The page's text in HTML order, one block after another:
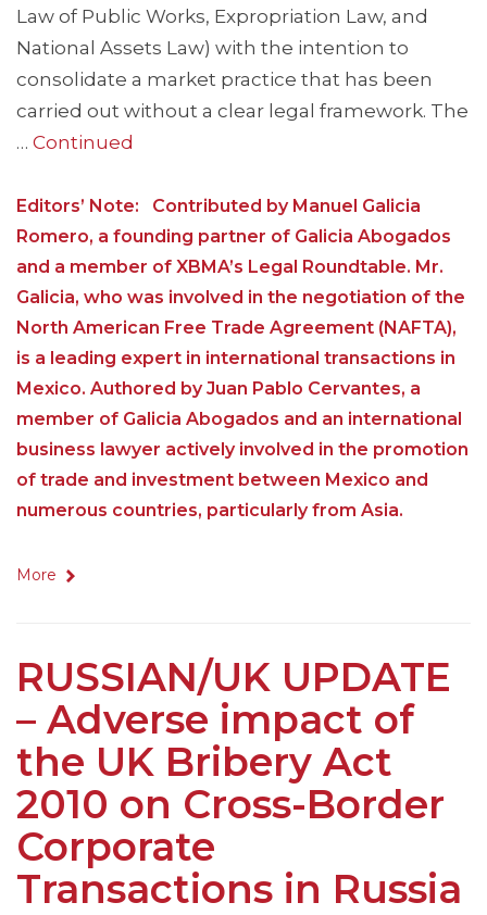
Law of Public Works, Expropriation Law, and
National Assets Law) with the intention to
consolidate a market practice that has been
carried out without a clear legal framework. The
… Continued
Editors’ Note: Contributed by Manuel Galicia
Romero, a founding partner of Galicia Abogados
and a member of XBMA’s Legal Roundtable. Mr.
Galicia, who was involved in the negotiation of the
North American Free Trade Agreement (NAFTA),
is a leading expert in international transactions in
Mexico. Authored by Juan Pablo Cervantes, a
member of Galicia Abogados and an international
business lawyer actively involved in the promotion
of trade and investment between Mexico and
numerous countries, particularly from Asia.
More
RUSSIAN/UK UPDATE
– Adverse impact of
the UK Bribery Act
2010 on Cross-Border
Corporate
Transactions in Russia